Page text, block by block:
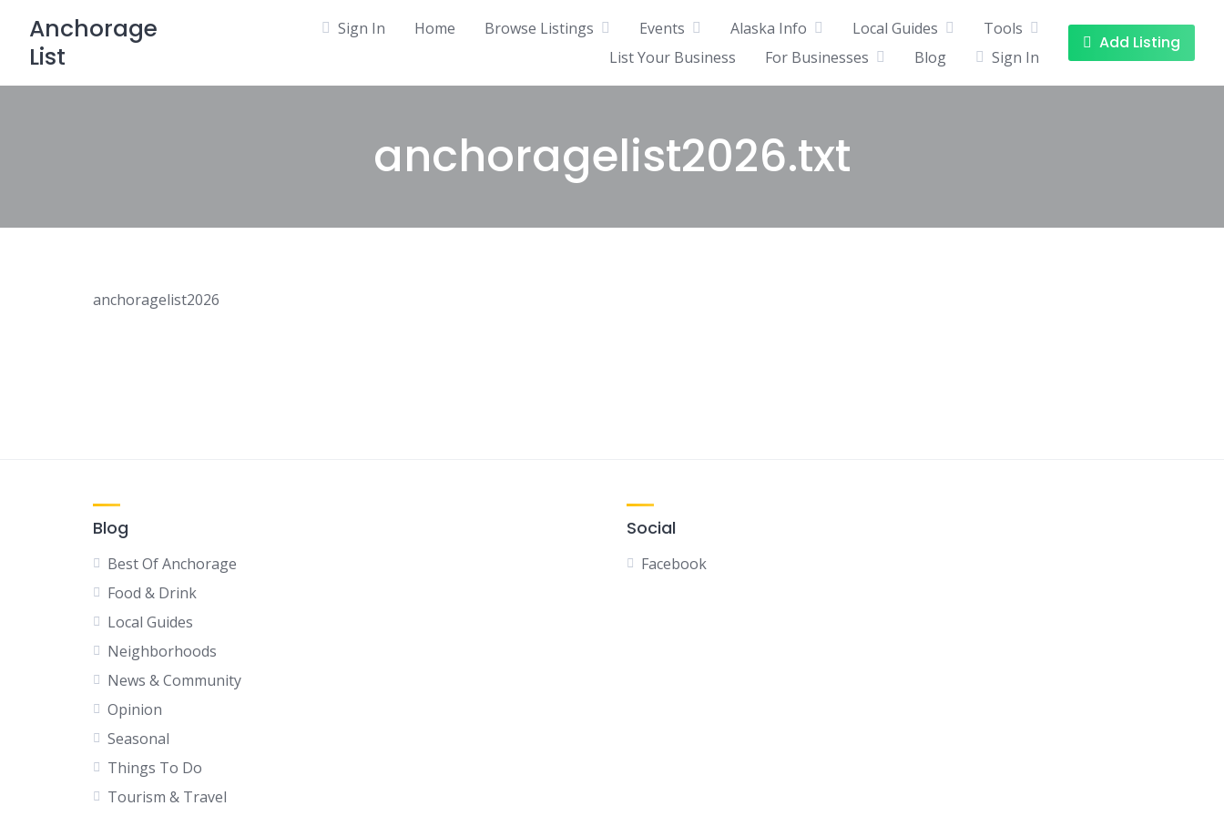
content
Anchorage
List
Sign In Home Browse Listings Events Alaska Info Local Guides
Tools
List Your Business
For Businesses Blog Sign In
Add Listing
anchoragelist2026.txt
anchoragelist2026
Blog
Best Of Anchorage
Food & Drink
Local Guides
Neighborhoods
News & Community
Opinion
Seasonal
Things To Do
Tourism & Travel
Social
Facebook